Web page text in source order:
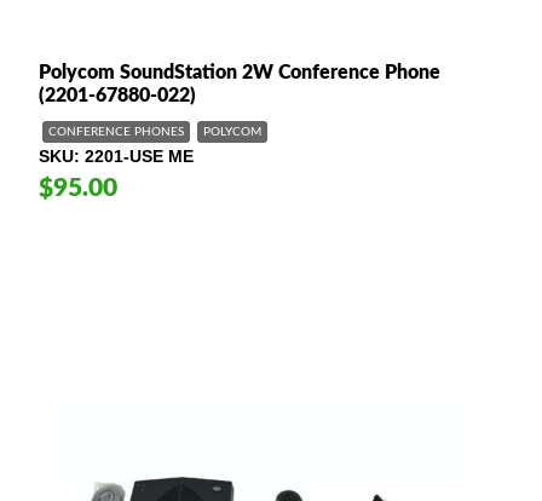
Polycom SoundStation 2W Conference Phone
(2201-67880-022)
CONFERENCE PHONES POLYCOM
SKU 2201-USE ME
$95.00